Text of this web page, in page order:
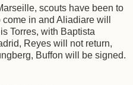
scouts have been to
in and Aliadiare will
Torres, with Baptista
Reyes will not return,
Buffon will be signed.